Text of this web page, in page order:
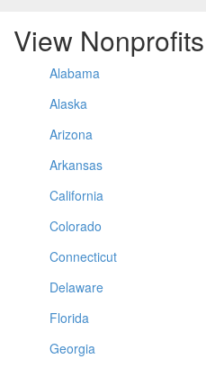
View
Alabama
Alaska
Arizona
Arkansas
California
Colorado
Connecticut
Delaware
Florida
Georgia